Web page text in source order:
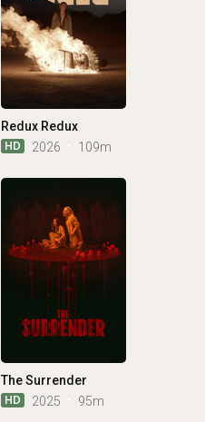
Redux Redux
HD 2026 109m
The Surrender
HD 2025 95m